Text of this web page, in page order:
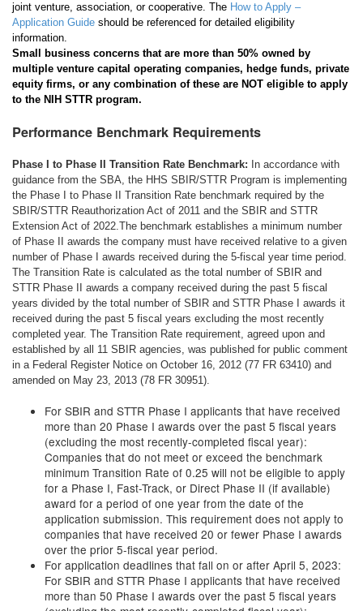
joint venture, association, or cooperative. The How to Apply –
Application Guide should be referenced for detailed eligibility
information.
Small business concerns that are more than 50% owned by
multiple venture capital operating companies, hedge funds, private
equity firms, or any combination of these are NOT eligible to apply
to the NIH STTR program.
Performance Benchmark Requirements
Phase I to Phase II Transition Rate Benchmark: In accordance with
guidance from the SBA, the HHS SBIR/STTR Program is implementing
the Phase I to Phase II Transition Rate benchmark required by the
SBIR/STTR Reauthorization Act of 2011 and the SBIR and STTR
Extension Act of 2022.The benchmark establishes a minimum number
of Phase II awards the company must have received relative to a given
number of Phase I awards received during the 5-fiscal year time period.
The Transition Rate is calculated as the total number of SBIR and
STTR Phase II awards a company received during the past 5 fiscal
years divided by the total number of SBIR and STTR Phase I awards it
received during the past 5 fiscal years excluding the most recently
completed year. The Transition Rate requirement, agreed upon and
established by all 11 SBIR agencies, was published for public comment
in a Federal Register Notice on October 16, 2012 (77 FR 63410) and
amended on May 23, 2013 (78 FR 30951).
For SBIR and STTR Phase I applicants that have received
more than 20 Phase I awards over the past 5 fiscal years
(excluding the most recently-completed fiscal year):
Companies that do not meet or exceed the benchmark
minimum Transition Rate of 0.25 will not be eligible to apply
for a Phase I, Fast-Track, or Direct Phase II (if available)
award for a period of one year from the date of the
application submission. This requirement does not apply to
companies that have received 20 or fewer Phase I awards
over the prior 5-fiscal year period.
For application deadlines that fall on or after April 5, 2023:
For SBIR and STTR Phase I applicants that have received
more than 50 Phase I awards over the past 5 fiscal years